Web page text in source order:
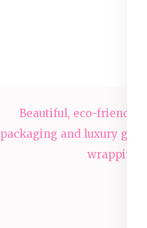
Beautiful, eco-friendly
packaging and luxury gift
wrapping